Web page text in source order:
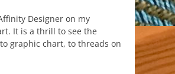
Designer on my
It is a thrill to see the
graphic chart, to threads on